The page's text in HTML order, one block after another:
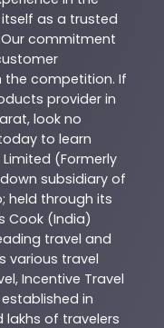
as a trusted
commitment
competition. If
provider in
, look no
to learn
Limited (Formerly
subsidiary of
held through its
Cook (India)
travel and
various travel
Incentive Travel
established in
lakhs of travelers